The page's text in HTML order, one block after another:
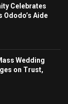
Celebrates
Ododo’s Aide
Wedding
on Trust,